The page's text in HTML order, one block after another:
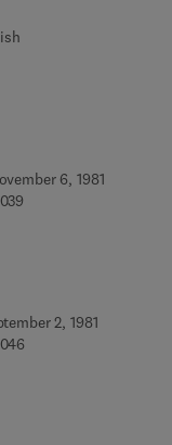
6, 1981
2, 1981